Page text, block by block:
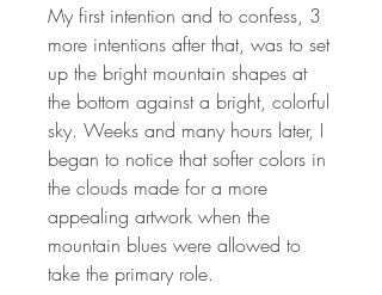
My first intention and to confess, 3
more intentions after that, was to set
up the bright mountain shapes at
the bottom against a bright, colorful
sky. Weeks and many hours later, I
began to notice that softer colors in
the clouds made for a more
appealing artwork when the
mountain blues were allowed to
take the primary role.